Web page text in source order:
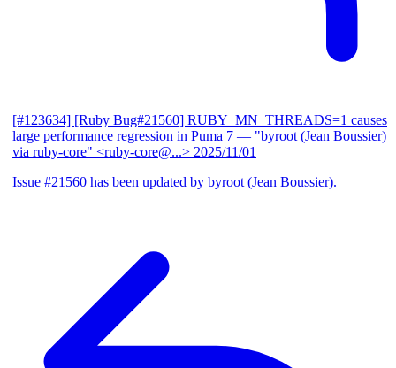
[#123634] [Ruby Bug#21560] RUBY_MN_THREADS=1 causes
large performance regression in Puma 7 — "byroot (Jean Boussier)
via ruby-core" <ruby-core@...> 2025/11/01
Issue #21560 has been updated by byroot (Jean Boussier).